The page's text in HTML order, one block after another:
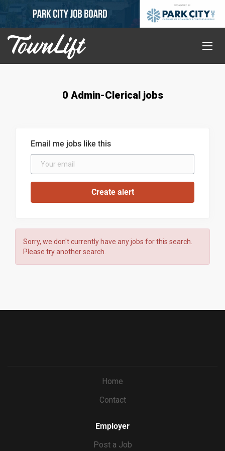
0 Admin-Clerical jobs
Email me jobs like this
Sorry, we don't currently have any jobs for this search.
Please try another search.
Home
Contact
Employer
Post a Job